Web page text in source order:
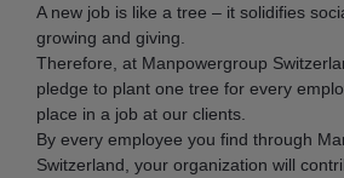
A new job is like a tree – it solidifies
growing and giving.
Therefore, at Manpowergroup
pledge to plant one tree for every
place in a job at our clients.
By every employee you find through
Switzerland, your organization will